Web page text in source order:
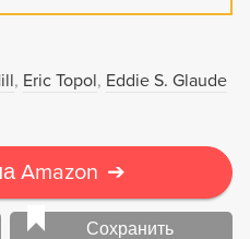
Eric Topol Eddie S. Glaude
Amazon ➔
Сохранить